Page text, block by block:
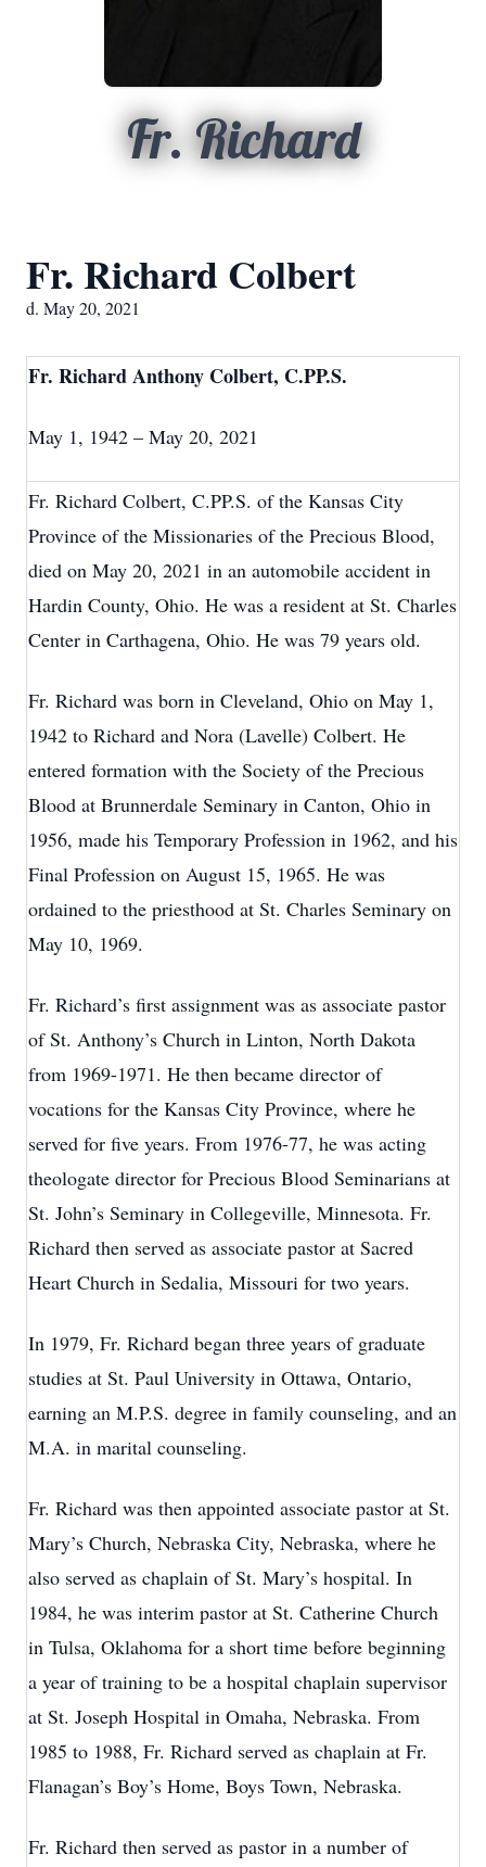
Fr. Richard
Fr. Richard Colbert
d. May 20, 2021
Fr. Richard Anthony Colbert, C.PP.S.
May 1, 1942 – May 20, 2021
Fr. Richard Colbert, C.PP.S. of the Kansas City
Province of the Missionaries of the Precious Blood,
died on May 20, 2021 in an automobile accident in
Hardin County, Ohio. He was a resident at St. Charles
Center in Carthagena, Ohio. He was 79 years old.
Fr. Richard was born in Cleveland, Ohio on May 1,
1942 to Richard and Nora (Lavelle) Colbert. He
entered formation with the Society of the Precious
Blood at Brunnerdale Seminary in Canton, Ohio in
1956, made his Temporary Profession in 1962, and his
Final Profession on August 15, 1965. He was
ordained to the priesthood at St. Charles Seminary on
May 10, 1969.
Fr. Richard’s first assignment was as associate pastor
of St. Anthony’s Church in Linton, North Dakota
from 1969-1971. He then became director of
vocations for the Kansas City Province, where he
served for five years. From 1976-77, he was acting
theologate director for Precious Blood Seminarians at
St. John’s Seminary in Collegeville, Minnesota. Fr.
Richard then served as associate pastor at Sacred
Heart Church in Sedalia, Missouri for two years.
In 1979, Fr. Richard began three years of graduate
studies at St. Paul University in Ottawa, Ontario,
earning an M.P.S. degree in family counseling, and an
M.A. in marital counseling.
Fr. Richard was then appointed associate pastor at St.
Mary’s Church, Nebraska City, Nebraska, where he
also served as chaplain of St. Mary’s hospital. In
1984, he was interim pastor at St. Catherine Church
in Tulsa, Oklahoma for a short time before beginning
a year of training to be a hospital chaplain supervisor
at St. Joseph Hospital in Omaha, Nebraska. From
1985 to 1988, Fr. Richard served as chaplain at Fr.
Flanagan’s Boy’s Home, Boys Town, Nebraska.
Fr. Richard then served as pastor in a number of